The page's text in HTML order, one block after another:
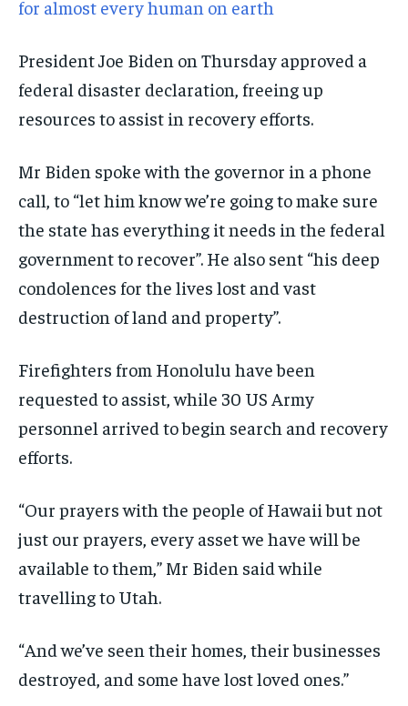
for almost every human on earth
President Joe Biden on Thursday approved a
federal disaster declaration, freeing up
resources to assist in recovery efforts.
Mr Biden spoke with the governor in a phone
call, to “let him know we’re going to make sure
the state has everything it needs in the federal
government to recover”. He also sent “his deep
condolences for the lives lost and vast
destruction of land and property”.
Firefighters from Honolulu have been
requested to assist, while 30 US Army
personnel arrived to begin search and recovery
efforts.
“Our prayers with the people of Hawaii but not
just our prayers, every asset we have will be
available to them,” Mr Biden said while
travelling to Utah.
“And we’ve seen their homes, their businesses
destroyed, and some have lost loved ones.”